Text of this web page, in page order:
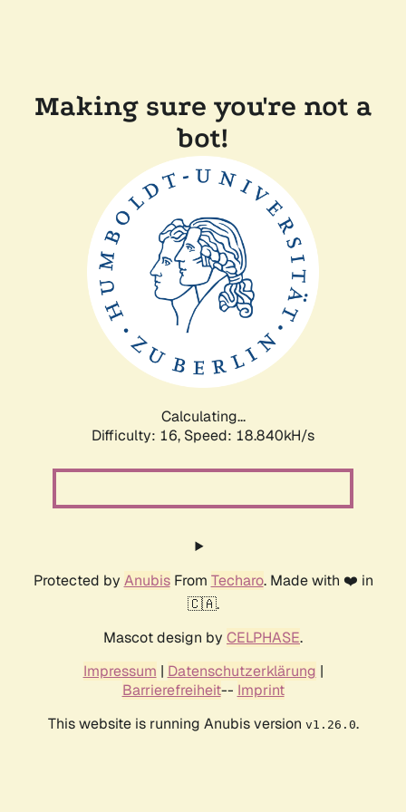
Making sure you're not a
bot!
Calculating...
Difficulty: 16, Speed: 18.840kH/s
Protected by AnubisFrom Techaro. Made with ❤️ in
🇨🇦.
Mascot design by CELPHASE.
Impressum | Datenschutzerklärung |
Barrierefreiheit-- Imprint
This website is running Anubis version v1.26.0.